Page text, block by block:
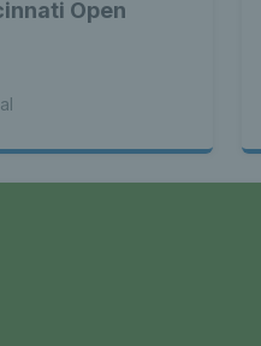
Open